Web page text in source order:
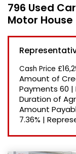
796 Used
Motor House
Cash Price
Amount of
Payments 60 |
Duration of
Amount
7.36% |